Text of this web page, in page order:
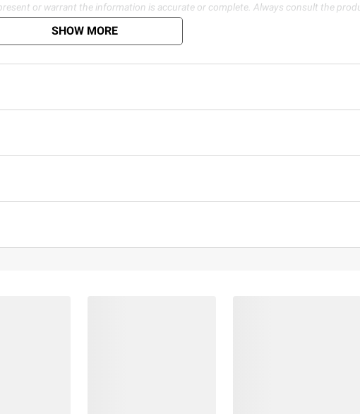
or warrant the information is accurate or complete. Always consult the
SHOW MORE